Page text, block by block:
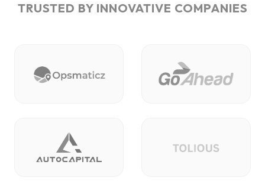
TRUSTED BY INNOVATIVE COMPANIES